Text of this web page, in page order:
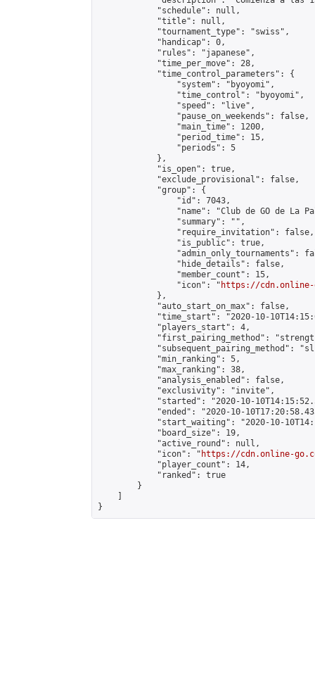
            "schedule": null,
            "title": null,
            "tournament_type": "swiss",
            "handicap": 0,
            "rules": "japanese",
            "time_per_move": 28,
            "time_control_parameters": {
                "system": "byoyomi",
                "time_control": "byoyomi",
                "speed": "live",
                "pause_on_weekends": false,
                "main_time": 1200,
                "period_time": 15,
                "periods": 5
            },
            "is_open": true,
            "exclude_provisional": false,
            "group": {
                "id": 7043,
"name": "Club de GO de La
                "summary": "",
                "require_invitation": false,
                "is_public": true,
"admin_only_tournaments":
                "hide_details": false,
                "member_count": 15,
                "icon": "
https://cdn.online-
            },
            "auto_start_on_max": false,
"time_start": "2020-10-
            "players_start": 4,
"first_pairing_method":
"subsequent_pairing_method":
            "min_ranking": 5,
            "max_ranking": 38,
            "analysis_enabled": false,
            "exclusivity": "invite",
"started": "2020-10-
"ended": "2020-10-
"start_waiting": "2020-10-
            "board_size": 19,
            "active_round": null,
            "icon": "
https://cdn.online-
            "player_count": 14,
            "ranked": true
        }
}